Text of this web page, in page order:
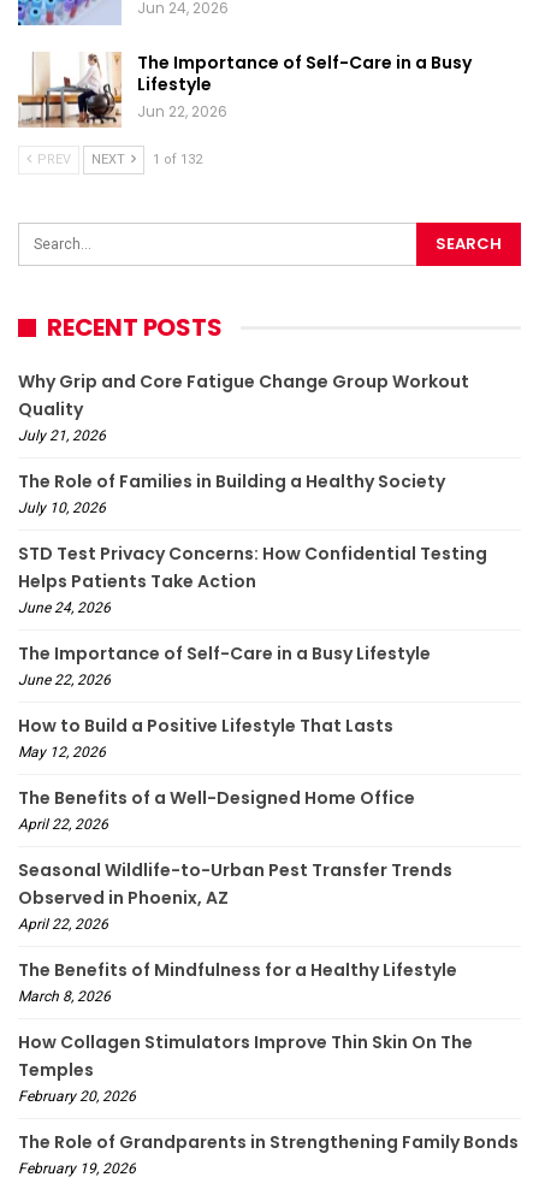
Jun 24, 2026
The Importance of Self-Care in a Busy
Lifestyle
Jun 22, 2026
PREV NEXT 1 of 132
RECENT POSTS
Why Grip and Core Fatigue Change Group Workout
Quality
July 21, 2026
The Role of Families in Building a Healthy Society
July 10, 2026
STD Test Privacy Concerns: How Confidential Testing
Helps Patients Take Action
June 24, 2026
The Importance of Self-Care in a Busy Lifestyle
June 22, 2026
How to Build a Positive Lifestyle That Lasts
May 12, 2026
The Benefits of a Well-Designed Home Office
April 22, 2026
Seasonal Wildlife-to-Urban Pest Transfer Trends
Observed in Phoenix, AZ
April 22, 2026
The Benefits of Mindfulness for a Healthy Lifestyle
March 8, 2026
How Collagen Stimulators Improve Thin Skin On The
Temples
February 20, 2026
The Role of Grandparents in Strengthening Family Bonds
February 19, 2026